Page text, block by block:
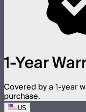
1-Year
Covered by a 1-year
purchase.
US